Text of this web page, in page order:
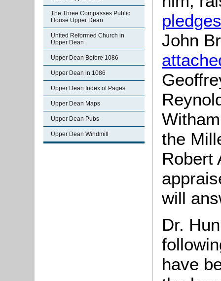
The Three Compasses Public
House Upper Dean
United Reformed Church in
Upper Dean
Upper Dean Before 1086
Upper Dean in 1086
Upper Dean Index of Pages
Upper Dean Maps
Upper Dean Pubs
Upper Dean Windmill
pledges
John
the
Robert
will
Dr.
have